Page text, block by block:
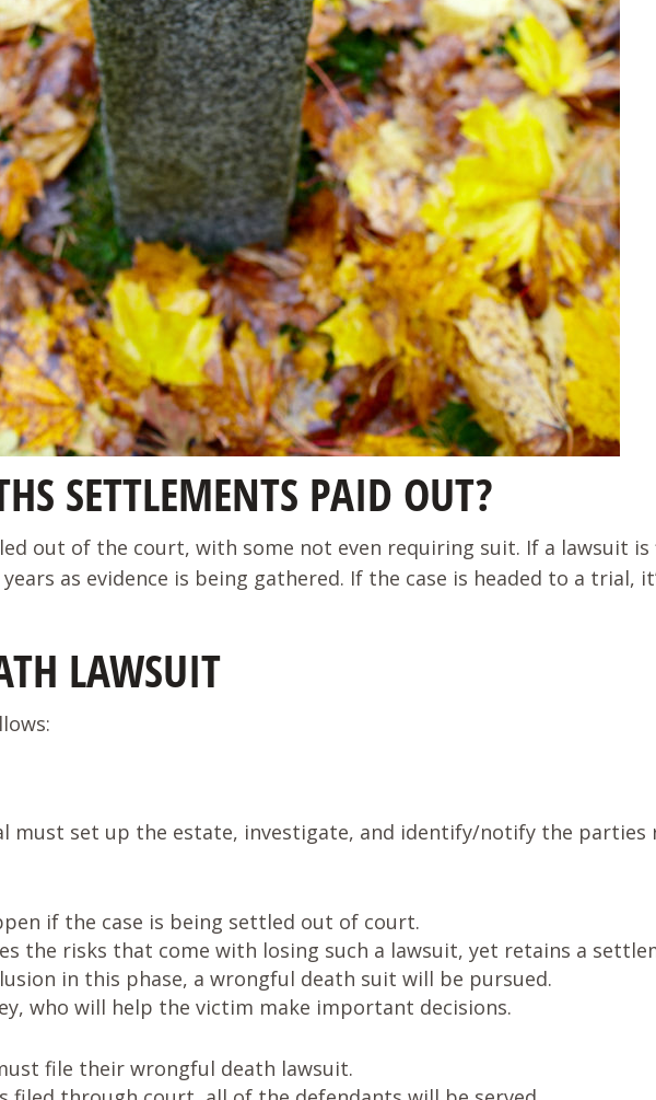
SETTLEMENTS PAID OUT?
out of the court, with some not even requiring suit. If a lawsuit is
as evidence is being gathered. If the case is headed to a trial,
LAWSUIT
must set up the estate, investigate, and identify/notify the
if the case is being settled out of court.
the risks that come with losing such a lawsuit, yet retains a
in this phase, a wrongful death suit will be pursued.
who will help the victim make important decisions.
file their wrongful death lawsuit.